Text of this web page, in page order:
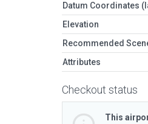
Datum Coordinates
Elevation
Recommended
Attributes
Checkout status
This